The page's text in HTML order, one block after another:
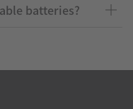
batteries?